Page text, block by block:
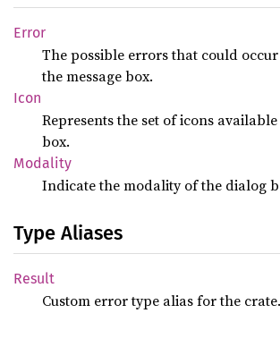
Error
The possible errors that could
the message box.
Icon
Represents the set of icons
box.
Modality
Indicate the modality of the dialog
Type Aliases
Result
Custom error type alias for the crate.